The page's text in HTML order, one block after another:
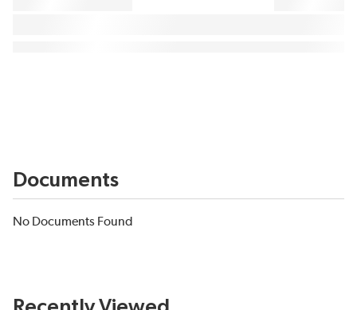
Documents
No Documents Found